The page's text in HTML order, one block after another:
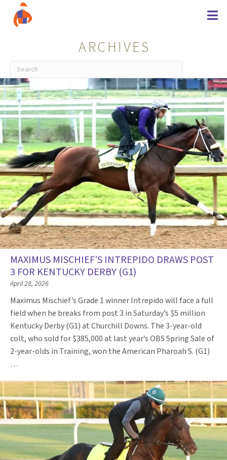
ARCHIVES
MAXIMUS MISCHIEF’S INTREPIDO DRAWS POST
3 FOR KENTUCKY DERBY (G1)
April 28, 2026
Maximus Mischief’s Grade 1 winner Intrepido will face a full
field when he breaks from post 3 in Saturday’s $5 million
Kentucky Derby (G1) at Churchill Downs. The 3-year-old
colt, who sold for $385,000 at last year’s OBS Spring Sale of
2-year-olds in Training, won the American Pharoah S. (G1)
…